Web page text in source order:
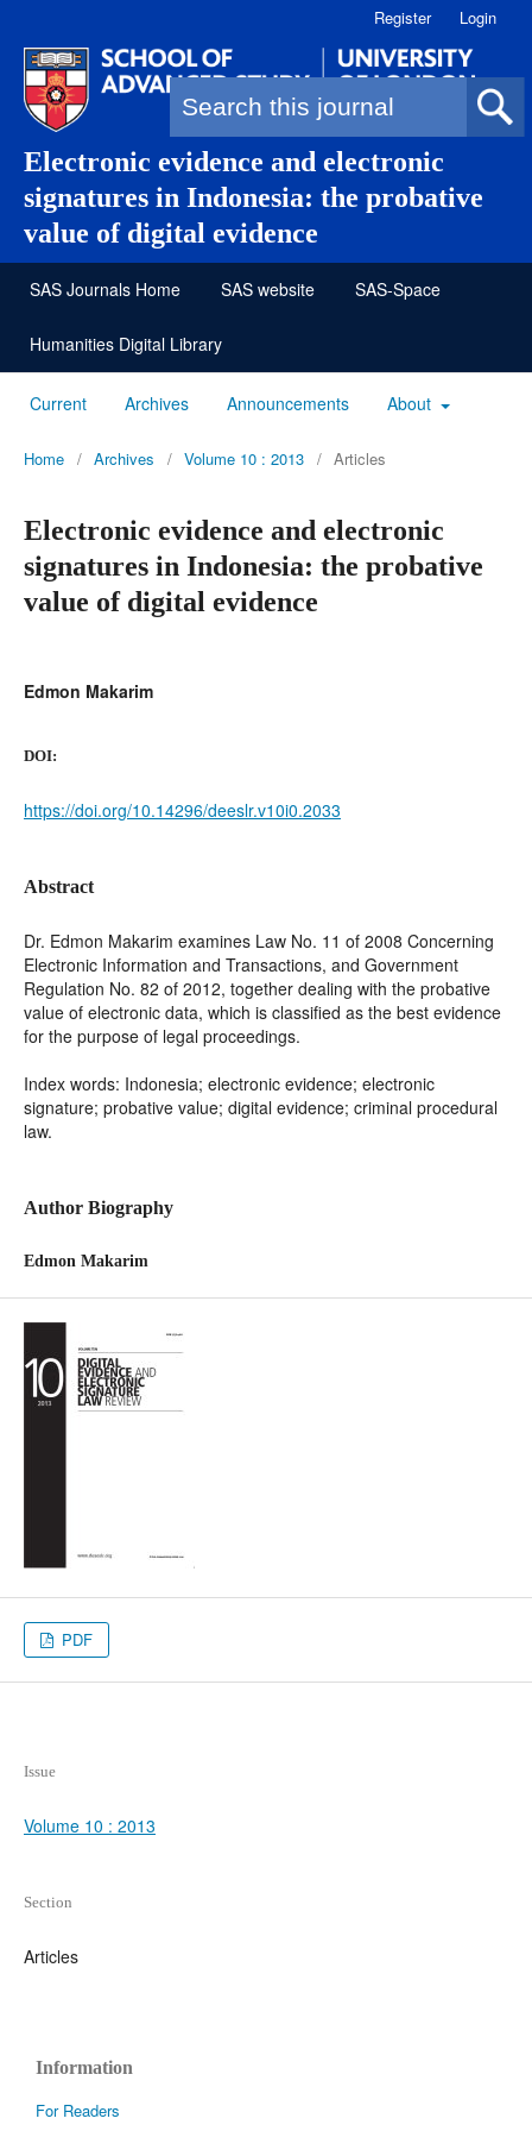
Electronic evidence and electronic
signatures in Indonesia: the probative
value of digital evidence
Search form
Register Login
SAS Journals Home SAS website SAS-Space
Humanities Digital Library
Current Archives Announcements About
Home / Archives / Volume 10 : 2013 / Articles
Electronic evidence and electronic
signatures in Indonesia: the probative
value of digital evidence
Edmon Makarim
DOI:
https://doi.org/10.14296/deeslr.v10i0.2033
Abstract
Dr. Edmon Makarim examines Law No. 11 of 2008 Concerning
Electronic Information and Transactions, and Government
Regulation No. 82 of 2012, together dealing with the probative
value of electronic data, which is classified as the best evidence
for the purpose of legal proceedings.
Index words: Indonesia; electronic evidence; electronic
signature; probative value; digital evidence; criminal procedural
law.
Author Biography
Edmon Makarim
PDF
Issue
Volume 10 : 2013
Section
Articles
Information
For Readers